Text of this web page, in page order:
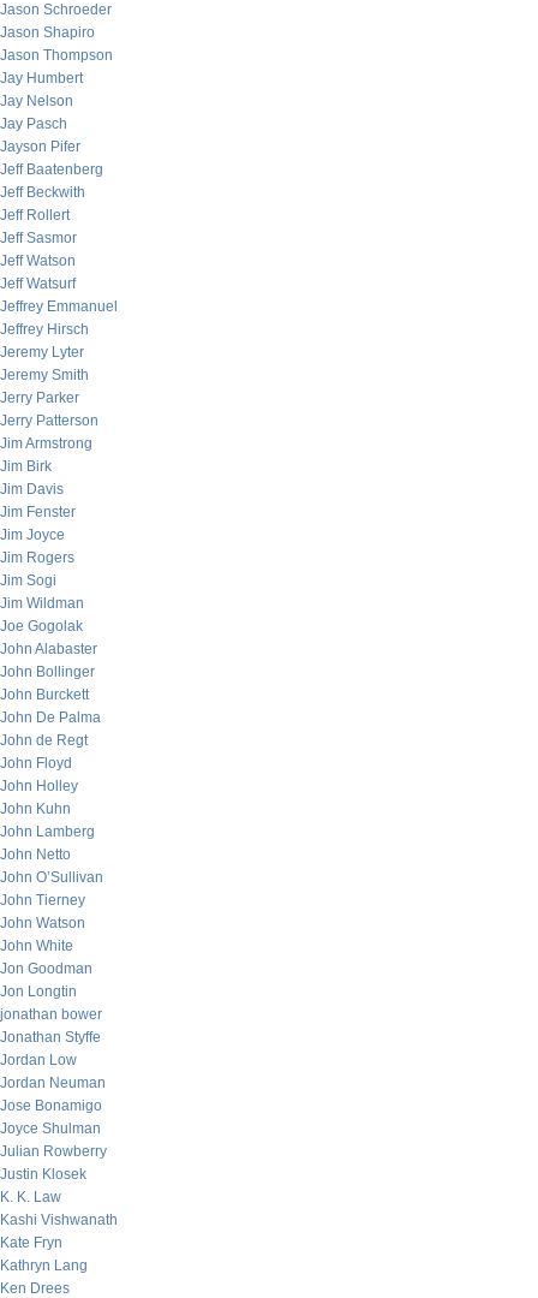
Jason Schroeder
Jason Shapiro
Jason Thompson
Jay Humbert
Jay Nelson
Jay Pasch
Jayson Pifer
Jeff Baatenberg
Jeff Beckwith
Jeff Rollert
Jeff Sasmor
Jeff Watson
Jeff Watsurf
Jeffrey Emmanuel
Jeffrey Hirsch
Jeremy Lyter
Jeremy Smith
Jerry Parker
Jerry Patterson
Jim Armstrong
Jim Birk
Jim Davis
Jim Fenster
Jim Joyce
Jim Rogers
Jim Sogi
Jim Wildman
Joe Gogolak
John Alabaster
John Bollinger
John Burckett
John De Palma
John de Regt
John Floyd
John Holley
John Kuhn
John Lamberg
John Netto
John O’Sullivan
John Tierney
John Watson
John White
Jon Goodman
Jon Longtin
jonathan bower
Jonathan Styffe
Jordan Low
Jordan Neuman
Jose Bonamigo
Joyce Shulman
Julian Rowberry
Justin Klosek
K. K. Law
Kashi Vishwanath
Kate Fryn
Kathryn Lang
Ken Drees